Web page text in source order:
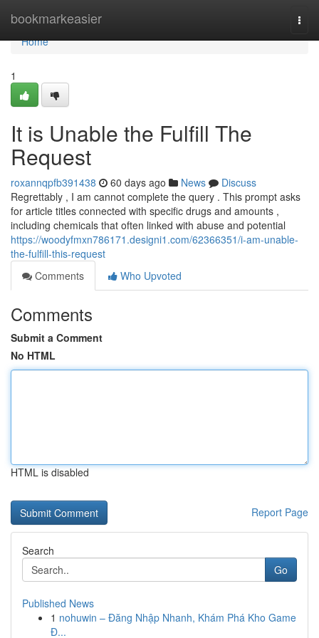
bookmarkeasier
Home
Home
1
It is Unable the Fulfill The
Request
roxannqpfb391438 60 days ago News
Discuss
Regrettably , I am cannot complete the query . This prompt asks
for article titles connected with specific drugs and amounts ,
including chemicals that often linked with abuse and potential
https://woodyfmxn786171.designi1.com/62366351/i-am-unable-
the-fulfill-this-request
Comments
Who Upvoted
Comments
Submit a Comment
No HTML
HTML is disabled
Report Page
Search
Go
Published News
1 nohuwin – Đăng Nhập Nhanh, Khám Phá Kho Game
Đ...